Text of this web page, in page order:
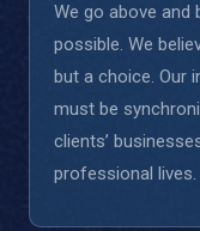
We go above and
possible. We
but a choice. Our
must be
clients’
professional lives.